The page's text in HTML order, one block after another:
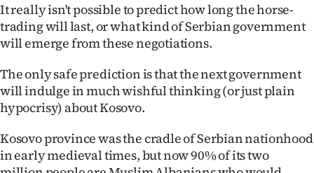
It really isn't possible to predict how long the horse-
trading will last, or what kind of Serbian government
will emerge from these negotiations.
The only safe prediction is that the next government
will indulge in much wishful thinking (or just plain
hypocrisy) about Kosovo.
Kosovo province was the cradle of Serbian nationhood
in early medieval times, but now 90% of its two